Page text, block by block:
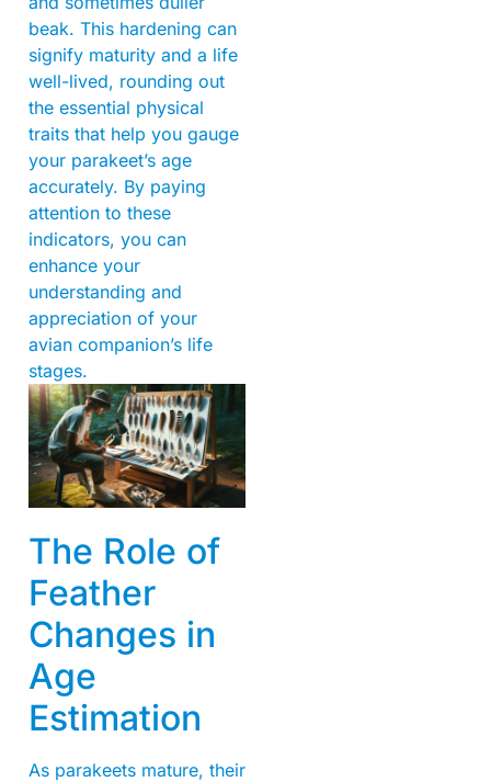
beak. This hardening can
signify maturity and a life
well-lived, rounding out
the essential physical
traits that help you gauge
your parakeet’s age
accurately. By paying
attention to these
indicators, you can
enhance your
understanding and
appreciation of your
avian companion’s life
stages.
The Role of
Feather
Changes in
Age
Estimation
As parakeets mature, their